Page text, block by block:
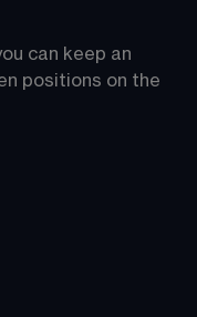
can keep an
positions on the